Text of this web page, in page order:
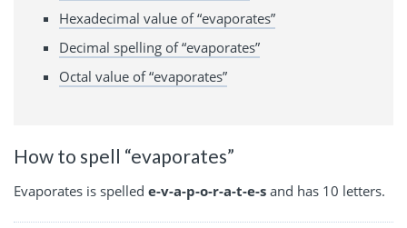
Hexadecimal value of “evaporates”
Decimal spelling of “evaporates”
Octal value of “evaporates”
How to spell “evaporates”
Evaporates is spelled e-v-a-p-o-r-a-t-e-s and has 10 letters.